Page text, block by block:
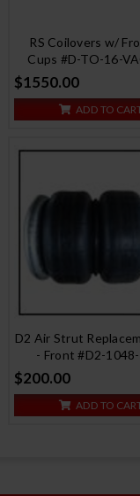
RS Coilovers w/
Cups #D-TO-16-
$1550.00
ADD TO
D2 Air Strut
- Front #D2-
$200.00
ADD TO